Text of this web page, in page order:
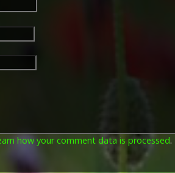
by
should
similar
how your comment data is processed.